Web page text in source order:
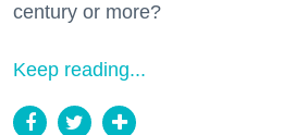
century or more?
Keep reading...